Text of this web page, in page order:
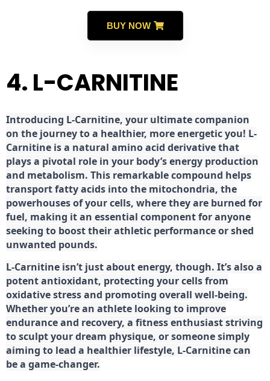
BUY NOW
4. L-CARNITINE
Introducing L-Carnitine, your ultimate companion
on the journey to a healthier, more energetic you! L-
Carnitine is a natural amino acid derivative that
plays a pivotal role in your body’s energy production
and metabolism. This remarkable compound helps
transport fatty acids into the mitochondria, the
powerhouses of your cells, where they are burned for
fuel, making it an essential component for anyone
seeking to boost their athletic performance or shed
unwanted pounds.
L-Carnitine isn’t just about energy, though. It’s also a
potent antioxidant, protecting your cells from
oxidative stress and promoting overall well-being.
Whether you’re an athlete looking to improve
endurance and recovery, a fitness enthusiast striving
to sculpt your dream physique, or someone simply
aiming to lead a healthier lifestyle, L-Carnitine can
be a game-changer.